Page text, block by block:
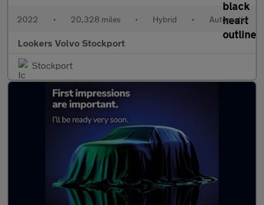
2022 • 20,328 miles • Hybrid • Automatic
Lookers Volvo Stockport
Stockport